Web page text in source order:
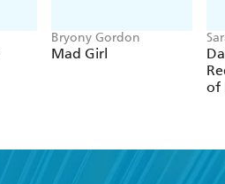
Bryony Gordon
Mad Girl
of